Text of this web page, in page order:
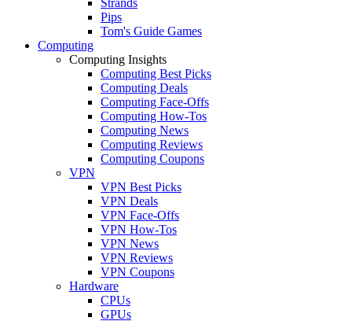
Pips
Tom's Guide Games
Computing
Computing Insights
Computing Best Picks
Computing Deals
Computing Face-Offs
Computing How-Tos
Computing News
Computing Reviews
Computing Coupons
VPN
VPN Best Picks
VPN Deals
VPN Face-Offs
VPN How-Tos
VPN News
VPN Reviews
VPN Coupons
Hardware
CPUs
GPUs